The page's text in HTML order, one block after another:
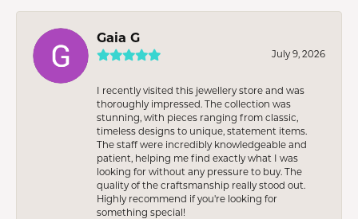
Gaia G
July 9, 2026
I recently visited this jewellery store and was
thoroughly impressed. The collection was
stunning, with pieces ranging from classic,
timeless designs to unique, statement items.
The staff were incredibly knowledgeable and
patient, helping me find exactly what I was
looking for without any pressure to buy. The
quality of the craftsmanship really stood out.
Highly recommend if you're looking for
something special!